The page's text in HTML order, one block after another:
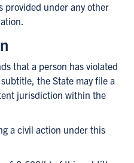
provided under any other
that a person has violated
the State may file a
jurisdiction within the
a civil action under this